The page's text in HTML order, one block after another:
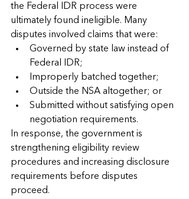
the Federal IDR process were
ultimately found ineligible. Many
disputes involved claims that were:
Governed by state law instead of
Federal IDR;
Improperly batched together;
Outside the NSA altogether; or
Submitted without satisfying open
negotiation requirements.
In response, the government is
strengthening eligibility review
procedures and increasing disclosure
requirements before disputes
proceed.